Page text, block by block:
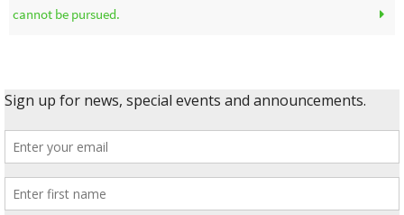
cannot be pursued.